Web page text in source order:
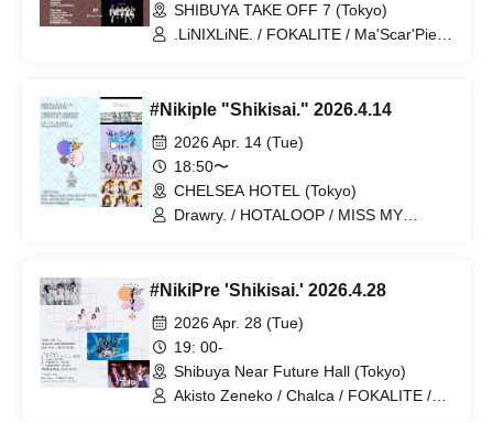
SHIBUYA TAKE OFF 7 (Tokyo)
.LiNIXLiNE. / FOKALITE / Ma'Scar'Piece
#Nikiple "Shikisai." 2026.4.14
2026 Apr. 14 (Tue)
18:50〜
CHELSEA HOTEL (Tokyo)
Drawry. / HOTALOOP / MISS MY
#NikiPre 'Shikisai.' 2026.4.28
2026 Apr. 28 (Tue)
19: 00-
Shibuya Near Future Hall (Tokyo)
Akisto Zeneko / Chalca / FOKALITE /